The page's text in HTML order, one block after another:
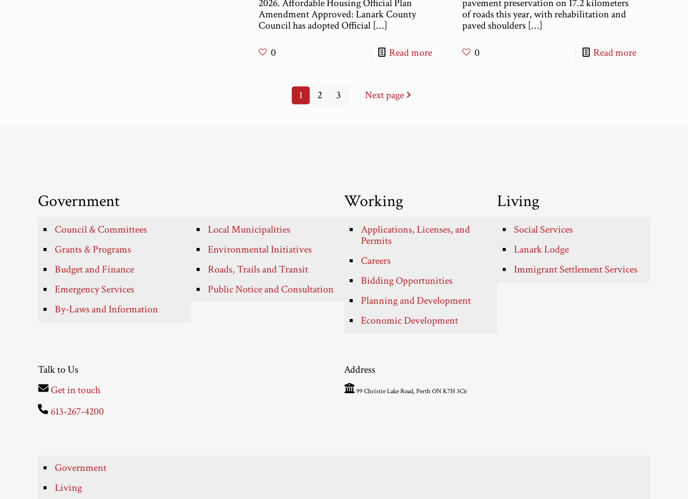
2026. Affordable Housing Official Plan
Amendment Approved: Lanark County
Council has adopted Official[…]
0 Read more
pavement preservation on 17.2 kilometers
of roads this year, with rehabilitation and
paved shoulders […]
0 Read more
1 2 3 Next page
Government
Council & Committees
Grants & Programs
Budget and Finance
Emergency Services
By-Laws and Information
Local Municipalities
Environmental Initiatives
Roads, Trails and Transit
Public Notice and Consultation
Working
Applications, Licenses, and
Permits
Careers
Bidding Opportunities
Planning and Development
Economic Development
Living
Social Services
Lanark Lodge
Immigrant Settlement Services
Talk to Us
Get in touch
613-267-4200
Address
99 Christie Lake Road, Perth ON K7H 3C6
Government
Living